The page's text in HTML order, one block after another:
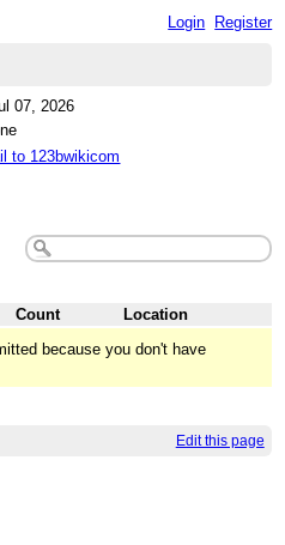
Login Register
07, 2026
to 123bwikicom
Count
Location
because you don't have
Edit this page